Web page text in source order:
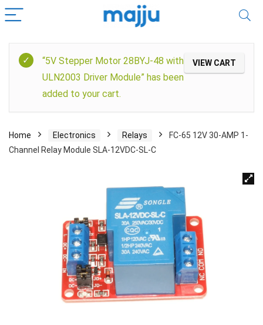
VIEW CART
“5V Stepper Motor 28BYJ-48 with
ULN2003 Driver Module” has been
added to your cart.
Home Electronics Relays
FC-65 12V 30-AMP 1-
Channel Relay Module SLA-12VDC-SL-C